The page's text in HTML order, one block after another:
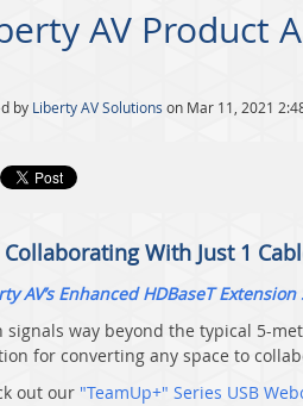
AV Product
by Liberty AV Solutions on Mar 11, 2021
Collaborating With Just 1
AV’s Enhanced HDBaseT Extension
signals way beyond the typical 5-
for converting any space to
out our "TeamUp+" Series USB